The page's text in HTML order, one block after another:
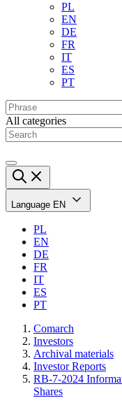
PL
EN
DE
FR
IT
ES
PT
All categories
Language EN
PL
EN
DE
FR
IT
ES
PT
Comarch
Investors
Archival materials
Investor Reports
RB-7-2024
Shares